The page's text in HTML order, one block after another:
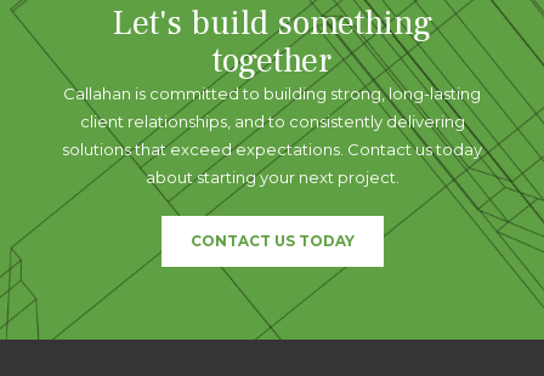
Let's build something
together
Callahan is committed to building strong, long-lasting
client relationships, and to consistently delivering
solutions that exceed expectations. Contact us today
about starting your next project.
CONTACT US TODAY